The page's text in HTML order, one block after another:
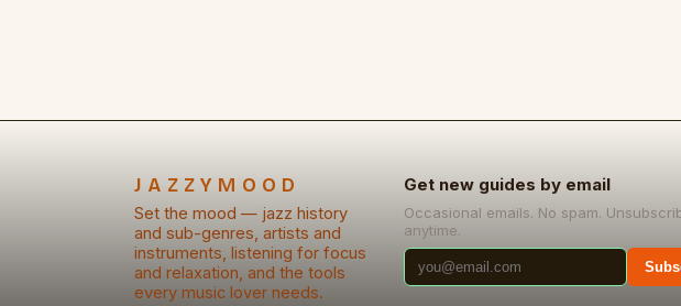
JAZZYMOOD
Set the mood — jazz history
and sub-genres, artists and
instruments, listening for focus
and relaxation, and the tools
every music lover needs.
Get new guides by email
Occasional emails. No spam.
anytime.